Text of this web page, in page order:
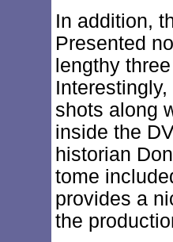
In addition,
Presented
lengthy
shots along
inside the
historian
tome
provides a
the